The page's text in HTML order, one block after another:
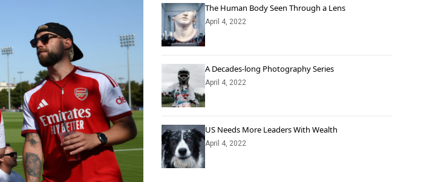
The Human Body Seen Through a Lens
April 4, 2022
A Decades-long Photography Series
April 4, 2022
US Needs More Leaders With Wealth
April 4, 2022